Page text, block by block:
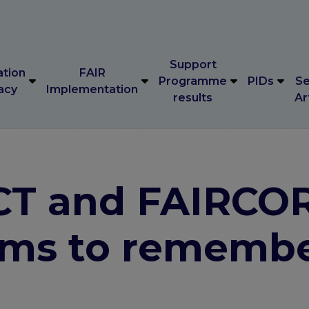
FAIR
Implementation
Support
Programme
results
PIDs
and
to